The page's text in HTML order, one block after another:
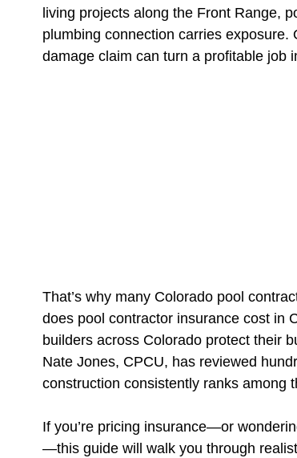
Coffee Shop Concrete Contractor Interior
living projects along the Front Range,
plumbing connection carries
damage claim can turn a profitable job
That’s why many Colorado pool
does pool contractor insurance cost in
builders across Colorado protect their
Nate Jones, CPCU, has reviewed
construction consistently ranks among
If you’re pricing insurance—or
—this guide will walk you through